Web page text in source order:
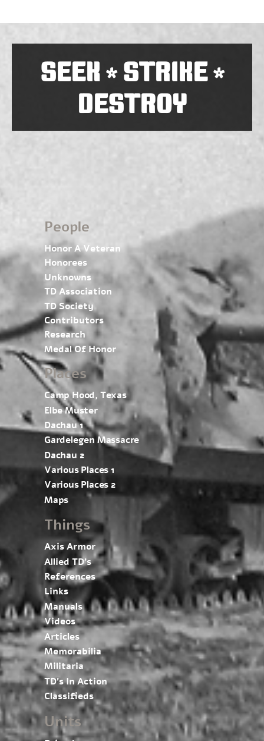
SEEK*STRIKE*
DESTROY
People
Honor A Veteran
Honorees
Unknowns
TD Association
TD Society
Contributors
Research
Medal Of Honor
Places
Camp Hood, Texas
Elbe Muster
Dachau 1
Gardelegen Massacre
Dachau 2
Various Places 1
Various Places 2
Maps
Things
Axis Armor
Allied TD’s
References
Links
Manuals
Videos
Articles
Memorabilia
Militaria
TD’s In Action
Classifieds
Units